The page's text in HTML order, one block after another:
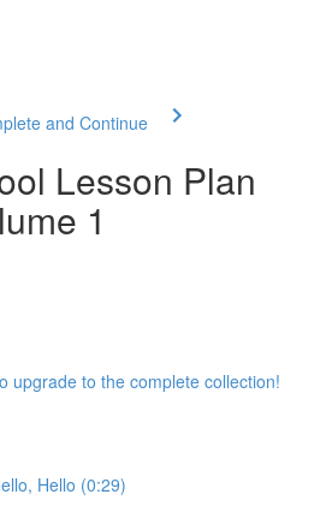
and Continue
Lesson Plan
1
upgrade to the complete collection!
Hello (0:29)